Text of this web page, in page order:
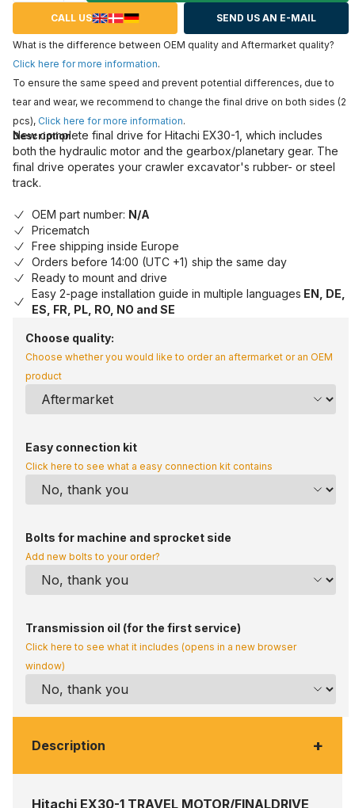
CALL US SEND US AN E-MAIL
What is the difference between OEM quality and Aftermarket quality?
Click here for more information.
To ensure the same speed and prevent potential differences, due to
tear and wear, we recommend to change the final drive on both sides (2
pcs), Click here for more information.
Description
New complete final drive for Hitachi EX30-1, which includes
both the hydraulic motor and the gearbox/planetary gear. The
final drive operates your crawler excavator's rubber- or steel
track.
OEM part number: N/A
Pricematch
Free shipping inside Europe
Orders before 14:00 (UTC +1) ship the same day
Ready to mount and drive
Easy 2-page installation guide in multiple languages EN, DE,
ES, FR, PL, RO, NO and SE
Choose quality:
Choose whether you would like to order an aftermarket or an OEM
product
Easy connection kit
Click here to see what a easy connection kit contains
Bolts for machine and sprocket side
Add new bolts to your order?
Transmission oil (for the first service)
Click here to see what it includes (opens in a new browser
window)
Description +
Hitachi EX30-1 TRAVEL MOTOR/FINALDRIVE